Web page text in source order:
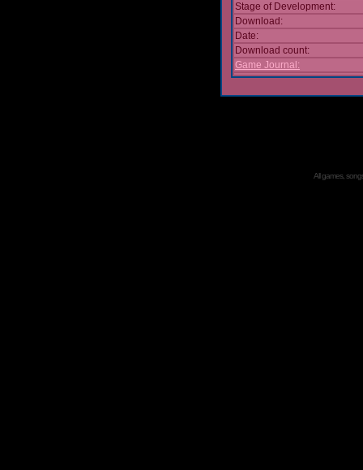
Stage of Development:
Download:
Date:
Download count:
Game Journal:
All games,